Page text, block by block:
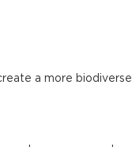
a more biodiverse